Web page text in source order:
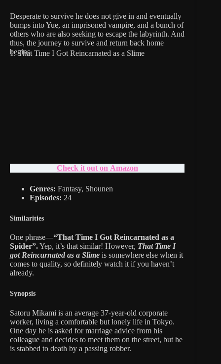
Desperate to survive he does not give in and eventually
bumps into Yue, an imprisoned vampire, and a bunch of
others who are also seeking to escape the labyrinth. And
thus, the journey to survive and return back home
begins.
1. That Time I Got Reincarnated as a Slime
Check it out on Amazon
Genres: Fantasy, Shounen
Episodes: 24
Similarities
One phrase—“That Time I Got Reincarnated as a
Spider”.Yep, it’s that similar! However, That Time I
got Reincarnated as a Slime is somewhere else when it
comes to quality, so definitely watch it if you haven’t
already.
Synopsis
Satoru Mikami is an average 37-year-old corporate
worker, living a comfortable but lonely life in Tokyo.
One day he is asked for marriage advice from his
colleague and decides to meet them on the street, but he
is stabbed to death by a passing robber.